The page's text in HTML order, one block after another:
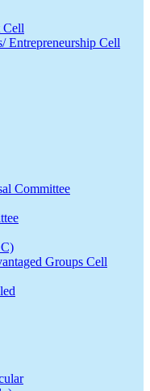
Cell
Entrepreneurship Cell
Committee
Groups Cell